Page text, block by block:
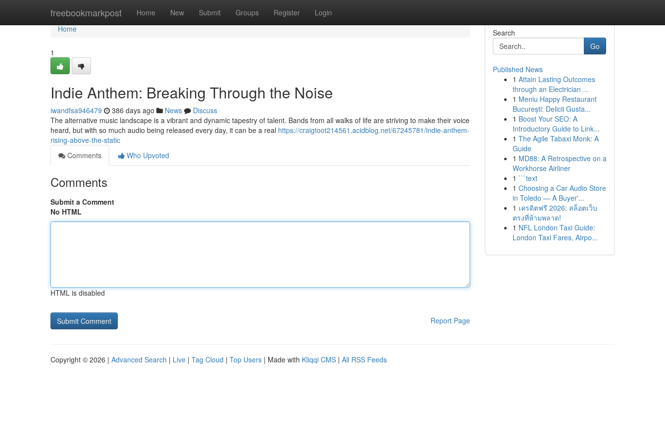
freebookmarkpost Home New Submit Groups Register Login
Home
Home
1
Indie Anthem: Breaking Through the Noise
iwandfsa946479 386 days ago News
Discuss
The alternative music landscape is a vibrant and dynamic tapestry of talent. Bands from all walks of life are striving to make their voice
heard, but with so much audio being released every day, it can be a real https://craigtoot214561.acidblog.net/67245781/indie-anthem-
rising-above-the-static
Comments
Who Upvoted
Comments
Submit a Comment
No HTML
HTML is disabled
Report Page
Search
Go
Published News
1 Attain Lasting Outcomes
through an Electrician ...
1 Meniu Happy Restaurant
București: Delicii Gusta...
1 Boost Your SEO: A
Introductory Guide to Link...
1 The Agile Tabaxi Monk: A
Guide
1 MD88: A Retrospective on a
Workhorse Airliner
1 ```text
1 Choosing a Car Audio Store
in Toledo — A Buyer'...
1 เครดิตฟรี 2026: สล็อตเว็บ
ตรงที่ห้ามพลาด!
1 NFL London Taxi Guide:
London Taxi Fares, Airpo...
Copyright © 2026 | Advanced Search | Live | Tag Cloud | Top Users | Made with Kliqqi CMS | All RSS Feeds